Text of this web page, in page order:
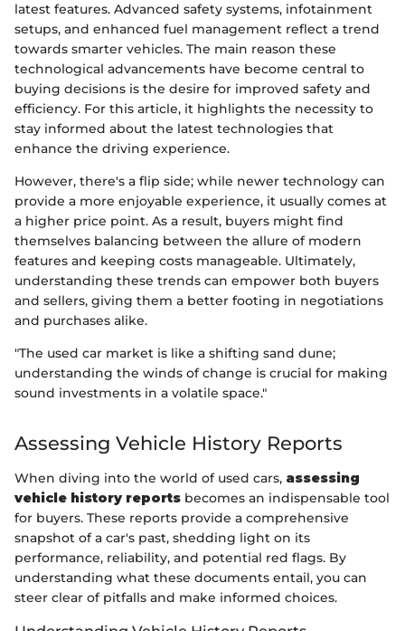
latest features. Advanced safety systems, infotainment
setups, and enhanced fuel management reflect a trend
towards smarter vehicles. The main reason these
technological advancements have become central to
buying decisions is the desire for improved safety and
efficiency. For this article, it highlights the necessity to
stay informed about the latest technologies that
enhance the driving experience.
However, there's a flip side; while newer technology can
provide a more enjoyable experience, it usually comes at
a higher price point. As a result, buyers might find
themselves balancing between the allure of modern
features and keeping costs manageable. Ultimately,
understanding these trends can empower both buyers
and sellers, giving them a better footing in negotiations
and purchases alike.
"The used car market is like a shifting sand dune;
understanding the winds of change is crucial for making
sound investments in a volatile space."
Assessing Vehicle History Reports
When diving into the world of used cars, assessing
vehicle history reports becomes an indispensable tool
for buyers. These reports provide a comprehensive
snapshot of a car's past, shedding light on its
performance, reliability, and potential red flags. By
understanding what these documents entail, you can
steer clear of pitfalls and make informed choices.